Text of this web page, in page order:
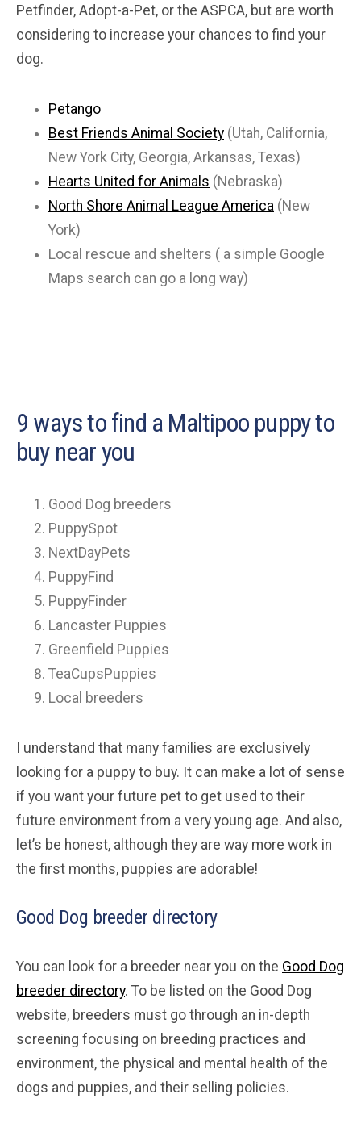
Petfinder, Adopt-a-Pet, or the ASPCA, but are worth
considering to increase your chances to find your
dog.
Petango
Best Friends Animal Society (Utah, California,
New York City, Georgia, Arkansas, Texas)
Hearts United for Animals (Nebraska)
North Shore Animal League America (New
York)
Local rescue and shelters ( a simple Google
Maps search can go a long way)
9 ways to find a Maltipoo puppy to
buy near you
Good Dog breeders
PuppySpot
NextDayPets
PuppyFind
PuppyFinder
Lancaster Puppies
Greenfield Puppies
TeaCupsPuppies
Local breeders
I understand that many families are exclusively
looking for a puppy to buy. It can make a lot of sense
if you want your future pet to get used to their
future environment from a very young age. And also,
let’s be honest, although they are way more work in
the first months, puppies are adorable!
Good Dog breeder directory
You can look for a breeder near you on the Good Dog
breeder directory. To be listed on the Good Dog
website, breeders must go through an in-depth
screening focusing on breeding practices and
environment, the physical and mental health of the
dogs and puppies, and their selling policies.